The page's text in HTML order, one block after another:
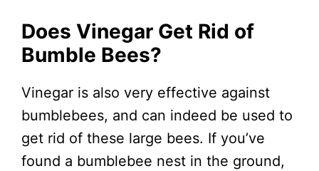
Does Vinegar Get Rid of
Bumble Bees?
Vinegar is also very effective against
bumblebees, and can indeed be used to
get rid of these large bees. If you’ve
found a bumblebee nest in the ground,